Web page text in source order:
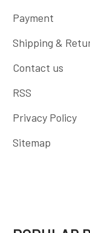
Payment
Shipping &
Contact us
RSS
Privacy Policy
Sitemap